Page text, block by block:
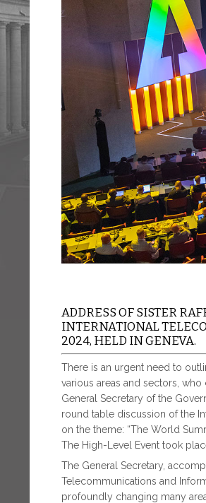
ADDRESS OF SISTER
INTERNATIONAL
2024, HELD IN GENEVA.
There is an urgent need to
various areas and sectors, who
General Secretary of the
round table discussion of the
on the theme: “The World
The High-Level Event took
The General Secretary,
Telecommunications and
profoundly changing many